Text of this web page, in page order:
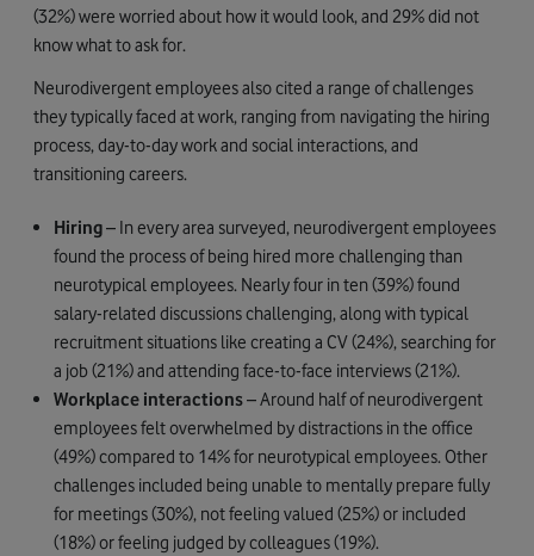
(32%) were worried about how it would look, and 29% did not
know what to ask for.
Neurodivergent employees also cited a range of challenges
they typically faced at work, ranging from navigating the hiring
process, day-to-day work and social interactions, and
transitioning careers.
Hiring– In every area surveyed, neurodivergent employees
found the process of being hired more challenging than
neurotypical employees. Nearly four in ten (39%) found
salary-related discussions challenging, along with typical
recruitment situations like creating a CV (24%), searching for
a job (21%) and attending face-to-face interviews (21%).
Workplace interactions– Around half of neurodivergent
employees felt overwhelmed by distractions in the office
(49%) compared to 14% for neurotypical employees. Other
challenges included being unable to mentally prepare fully
for meetings (30%), not feeling valued (25%) or included
(18%) or feeling judged by colleagues (19%).